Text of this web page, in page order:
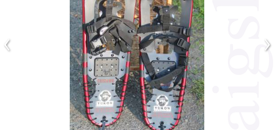
‹ ›